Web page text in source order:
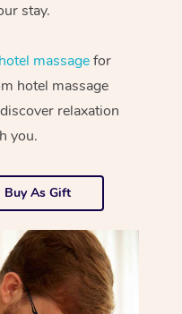
stay.
massagefor
hotel massage
relaxation
you.
Buy As Gift